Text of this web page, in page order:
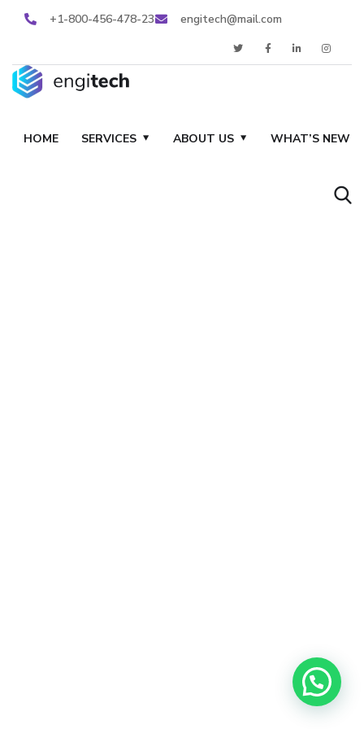
+1-800-456-478-23 engitech@mail.com
HOME SERVICES ABOUT US WHAT’S NEW